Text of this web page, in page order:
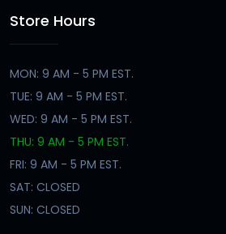
Store Hours
MON: 9 AM - 5 PM EST.
TUE: 9 AM - 5 PM EST.
WED: 9 AM - 5 PM EST.
THU: 9 AM - 5 PM EST.
FRI: 9 AM - 5 PM EST.
SAT: CLOSED
SUN: CLOSED